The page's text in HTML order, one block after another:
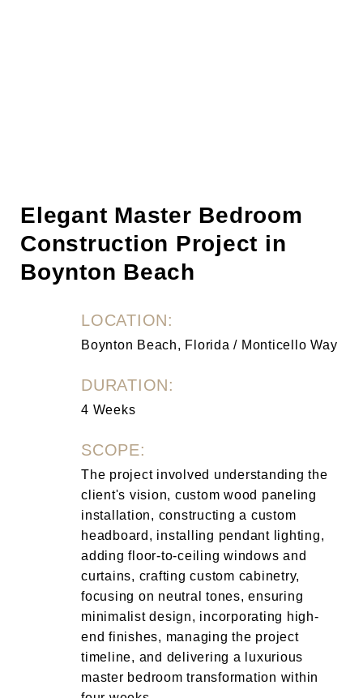
Elegant Master Bedroom
Construction Project in
Boynton Beach
LOCATION:
Boynton Beach, Florida / Monticello Way
DURATION:
4 Weeks
SCOPE:
The project involved understanding the
client's vision, custom wood paneling
installation, constructing a custom
headboard, installing pendant lighting,
adding floor-to-ceiling windows and
curtains, crafting custom cabinetry,
focusing on neutral tones, ensuring
minimalist design, incorporating high-
end finishes, managing the project
timeline, and delivering a luxurious
master bedroom transformation within